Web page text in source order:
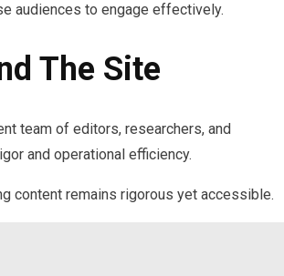
audiences to engage effectively.
The Site
team of editors, researchers, and
and operational efficiency.
content remains rigorous yet accessible.